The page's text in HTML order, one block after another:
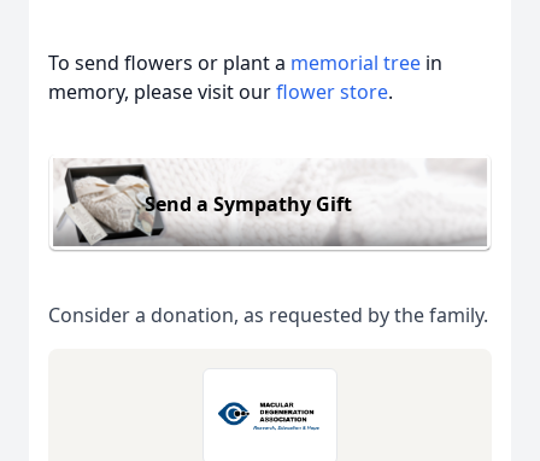
To send flowers or plant a memorial tree in
memory, please visit ourflower store.
Send a Sympathy Gift
Consider a donation, as requested by the family.